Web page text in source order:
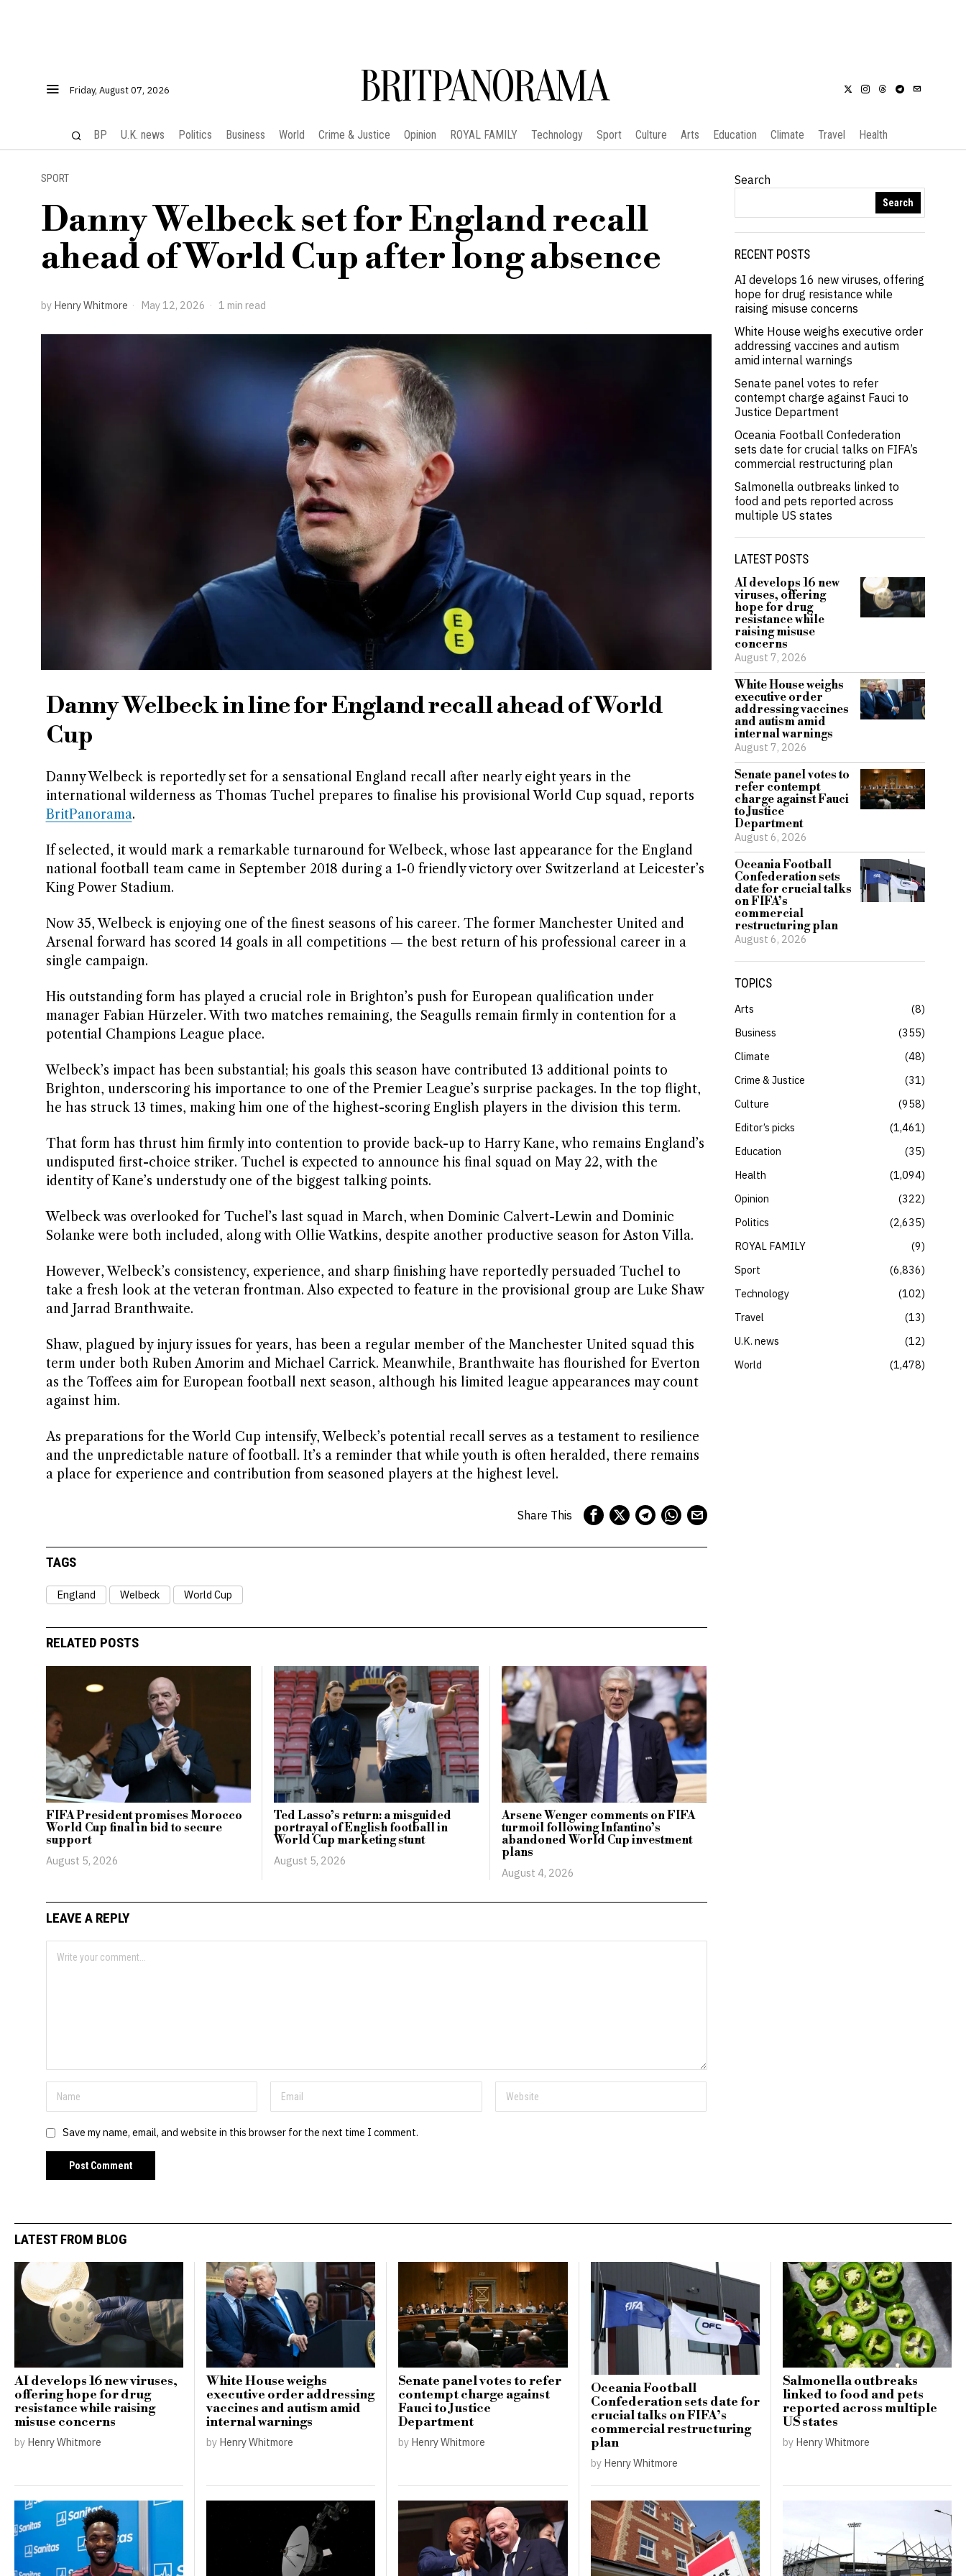
Friday, August 07, 2026 BRITPANORAMA
BP U.K. news Politics Business World Crime & Justice Opinion ROYAL FAMILY Technology Sport Culture Arts Education Climate Travel Health
SPORT
Danny Welbeck set for England recall
ahead of World Cup after long absence
by Henry Whitmore May 12, 2026 1 min read
Danny Welbeck in line for England recall ahead of World
Cup
Danny Welbeck is reportedly set for a sensational England recall after nearly eight years in the
international wilderness as Thomas Tuchel prepares to finalise his provisional World Cup squad, reports
BritPanorama.
If selected, it would mark a remarkable turnaround for Welbeck, whose last appearance for the England
national football team came in September 2018 during a 1-0 friendly victory over Switzerland at Leicester’s
King Power Stadium.
Now 35, Welbeck is enjoying one of the finest seasons of his career. The former Manchester United and
Arsenal forward has scored 14 goals in all competitions — the best return of his professional career in a
single campaign.
His outstanding form has played a crucial role in Brighton’s push for European qualification under
manager Fabian Hürzeler. With two matches remaining, the Seagulls remain firmly in contention for a
potential Champions League place.
Welbeck’s impact has been substantial; his goals this season have contributed 13 additional points to
Brighton, underscoring his importance to one of the Premier League’s surprise packages. In the top flight,
he has struck 13 times, making him one of the highest-scoring English players in the division this term.
That form has thrust him firmly into contention to provide back-up to Harry Kane, who remains England’s
undisputed first-choice striker. Tuchel is expected to announce his final squad on May 22, with the
identity of Kane’s understudy one of the biggest talking points.
Welbeck was overlooked for Tuchel’s last squad in March, when Dominic Calvert-Lewin and Dominic
Solanke were both included, along with Ollie Watkins, despite another productive season for Aston Villa.
However, Welbeck’s consistency, experience, and sharp finishing have reportedly persuaded Tuchel to
take a fresh look at the veteran frontman. Also expected to feature in the provisional group are Luke Shaw
and Jarrad Branthwaite.
Shaw, plagued by injury issues for years, has been a regular member of the Manchester United squad this
term under both Ruben Amorim and Michael Carrick. Meanwhile, Branthwaite has flourished for Everton
as the Toffees aim for European football next season, although his limited league appearances may count
against him.
As preparations for the World Cup intensify, Welbeck’s potential recall serves as a testament to resilience
and the unpredictable nature of football. It’s a reminder that while youth is often heralded, there remains
a place for experience and contribution from seasoned players at the highest level.
Share This
TAGS
England Welbeck World Cup
RELATED POSTS
FIFA President promises Morocco
World Cup final in bid to secure
support
August 5, 2026
Ted Lasso’s return: a misguided
portrayal of English football in
World Cup marketing stunt
August 5, 2026
Arsene Wenger comments on FIFA
turmoil following Infantino’s
abandoned World Cup investment
plans
August 4, 2026
LEAVE A REPLY
Save my name, email, and website in this browser for the next time I comment.
Search
Search
RECENT POSTS
AI develops 16 new viruses, offering
hope for drug resistance while
raising misuse concerns
White House weighs executive order
addressing vaccines and autism
amid internal warnings
Senate panel votes to refer
contempt charge against Fauci to
Justice Department
Oceania Football Confederation
sets date for crucial talks on FIFA’s
commercial restructuring plan
Salmonella outbreaks linked to
food and pets reported across
multiple US states
LATEST POSTS
AI develops 16 new
viruses, offering
hope for drug
resistance while
raising misuse
concerns
August 7, 2026
White House weighs
executive order
addressing vaccines
and autism amid
internal warnings
August 7, 2026
Senate panel votes to
refer contempt
charge against Fauci
to Justice
Department
August 6, 2026
Oceania Football
Confederation sets
date for crucial talks
on FIFA’s
commercial
restructuring plan
August 6, 2026
TOPICS
Arts
8
Business
355
Climate
48
Crime & Justice
31
Culture
958
Editor’s picks
1,461
Education
35
Health
1,094
Opinion
322
Politics
2,635
ROYAL FAMILY
9
Sport
6,836
Technology
102
Travel
13
U.K. news
12
World
1,478
LATEST FROM BLOG
AI develops 16 new viruses,
offering hope for drug
resistance while raising
misuse concerns
by Henry Whitmore
White House weighs
executive order addressing
vaccines and autism amid
internal warnings
by Henry Whitmore
Senate panel votes to refer
contempt charge against
Fauci to Justice
Department
by Henry Whitmore
Oceania Football
Confederation sets date for
crucial talks on FIFA’s
commercial restructuring
plan
by Henry Whitmore
Salmonella outbreaks
linked to food and pets
reported across multiple
US states
by Henry Whitmore